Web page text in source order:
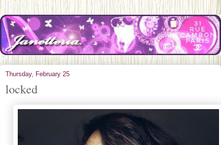
Thursday, February 25
locked